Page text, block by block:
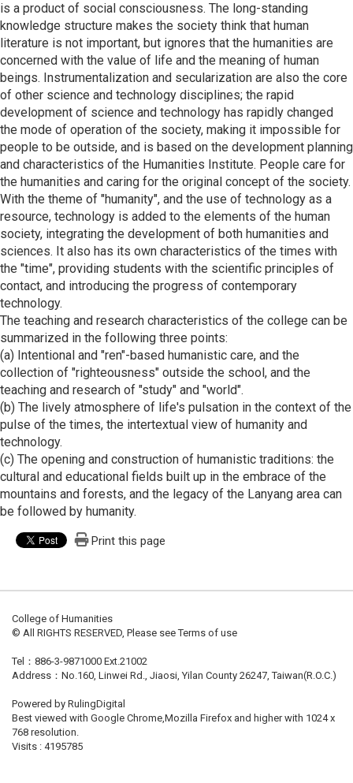
is a product of social consciousness. The long-standing
knowledge structure makes the society think that human
literature is not important, but ignores that the humanities are
concerned with the value of life and the meaning of human
beings. Instrumentalization and secularization are also the core
of other science and technology disciplines; the rapid
development of science and technology has rapidly changed
the mode of operation of the society, making it impossible for
people to be outside, and is based on the development planning
and characteristics of the Humanities Institute. People care for
the humanities and caring for the original concept of the society.
With the theme of "humanity", and the use of technology as a
resource, technology is added to the elements of the human
society, integrating the development of both humanities and
sciences. It also has its own characteristics of the times with
the "time", providing students with the scientific principles of
contact, and introducing the progress of contemporary
technology.
The teaching and research characteristics of the college can be
summarized in the following three points:
(a) Intentional and "ren"-based humanistic care, and the
collection of "righteousness" outside the school, and the
teaching and research of "study" and "world".
(b) The lively atmosphere of life's pulsation in the context of the
pulse of the times, the intertextual view of humanity and
technology.
(c) The opening and construction of humanistic traditions: the
cultural and educational fields built up in the embrace of the
mountains and forests, and the legacy of the Lanyang area can
be followed by humanity.
Print this page
College of Humanities
© All RIGHTS RESERVED, Please see Terms of use
Tel：886-3-9871000 Ext.21002
Address：No.160, Linwei Rd., Jiaosi, Yilan County 26247, Taiwan(R.O.C.)
Powered by RulingDigital
Best viewed with Google Chrome,Mozilla Firefox and higher with 1024 x
768 resolution.
Visits : 4195785